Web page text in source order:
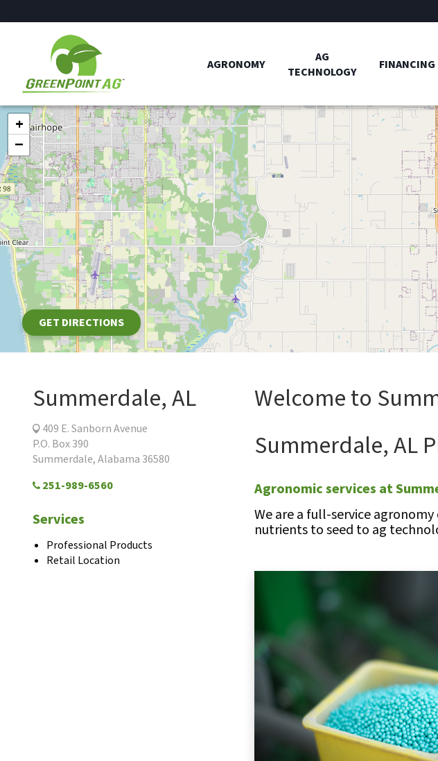
AGRONOMY
AG
TECHNOLOGY
FINANCING
+
−
GET DIRECTIONS
Summerdale, AL
409 E. Sanborn Avenue
P.O. Box 390
Summerdale, Alabama 36580
251-989-6560
Services
Professional Products
Retail Location
Welcome to
Summerdale, AL
Agronomic services at
We are a full-service
nutrients to seed to ag